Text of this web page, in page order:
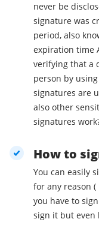
never be disclosed The date and time
signature was created, and
period, also
expiration time A digital verification is a procedure for
verifying that a
person by
signatures are
also other sensitive
How to
You can easily
for any reason
you have to
sign it but even